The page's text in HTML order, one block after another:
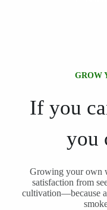
GROW
If you
you
Growing your own
satisfaction from
cultivation—because